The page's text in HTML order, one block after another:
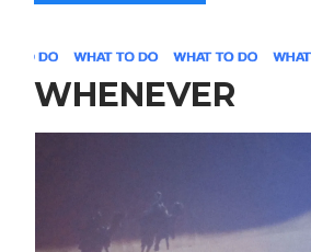
WHENEVER